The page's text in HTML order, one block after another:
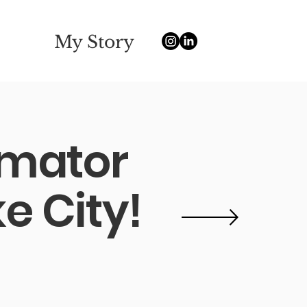
My Story
College
City!